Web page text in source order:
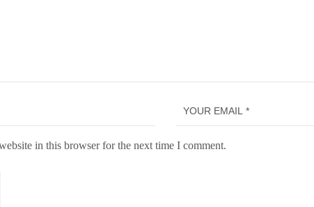
in this browser for the next time I comment.